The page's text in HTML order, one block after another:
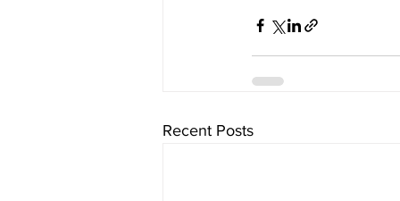
Recent Posts